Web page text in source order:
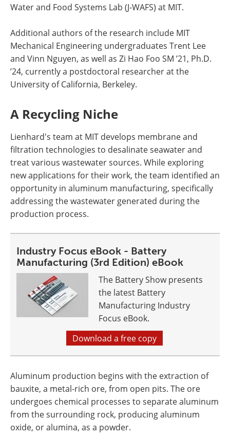
Water and Food Systems Lab (J-WAFS) at MIT.
Additional authors of the research include MIT
Mechanical Engineering undergraduates Trent Lee
and Vinn Nguyen, as well as Zi Hao Foo SM ’21, Ph.D.
’24, currently a postdoctoral researcher at the
University of California, Berkeley.
A Recycling Niche
Lienhard's team at MIT develops membrane and
filtration technologies to desalinate seawater and
treat various wastewater sources. While exploring
new applications for their work, the team identified an
opportunity in aluminum manufacturing, specifically
addressing the wastewater generated during the
production process.
Industry Focus eBook - Battery
Manufacturing (3rd Edition) eBook
The Battery Show presents
the latest Battery
Manufacturing Industry
Focus eBook.
Download a free copy
Aluminum production begins with the extraction of
bauxite, a metal-rich ore, from open pits. The ore
undergoes chemical processes to separate aluminum
from the surrounding rock, producing aluminum
oxide, or alumina, as a powder.